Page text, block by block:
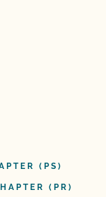
(PS)
(PR)